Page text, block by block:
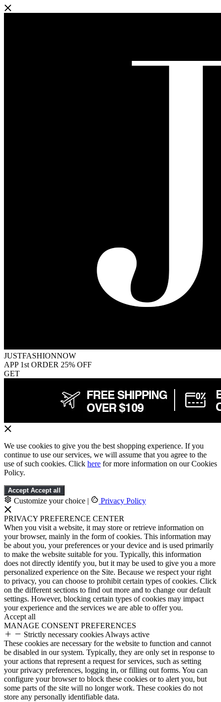
JUSTFASHIONNOW
APP 1st ORDER 25% OFF
GET
We use cookies to give you the best shopping experience. If you
continue to use our services, we will assume that you agree to the
use of such cookies. Click here for more information on our Cookies
Policy.
Accept Accept all
Customize your choice | Privacy Policy
PRIVACY PREFERENCE CENTER
When you visit a website, it may store or retrieve information on
your browser, mainly in the form of cookies. This information may
be about you, your preferences or your device and is used primarily
to make the website suitable for you. Typically, this information
does not directly identify you, but it may be used to give you a more
personalized experience on the Site. Because we respect your right
to privacy, you can choose to prohibit certain types of cookies. Click
on the different sections to find out more and to change our default
settings. However, blocking certain types of cookies may impact
your experience and the services we are able to offer you.
Accept all
MANAGE CONSENT PREFERENCES
Strictly necessary cookies Always active
These cookies are necessary for the website to function and cannot
be disabled in our system. Typically, they are only set in response to
your actions that represent a request for services, such as setting
your privacy preferences, logging in, or filling out forms. You can
configure your browser to block these cookies or to alert you, but
some parts of the site will no longer work. These cookies do not
store any personally identifiable data.